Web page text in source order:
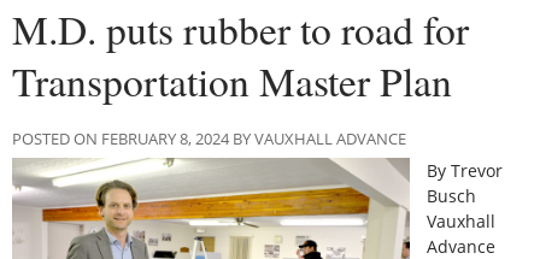
M.D. puts rubber to road for
Transportation Master Plan
POSTED ON FEBRUARY 8, 2024 BY VAUXHALL ADVANCE
By Trevor
Busch
Vauxhall
Advance